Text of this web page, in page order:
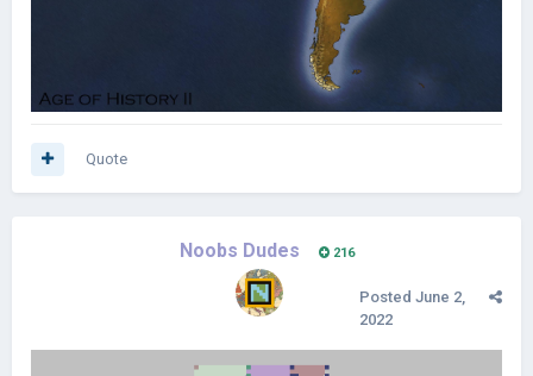
Quote
Noobs Dudes 216
Posted June 2,
2022